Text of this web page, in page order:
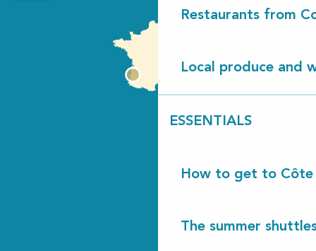
Restaurants from
Local produce and
ESSENTIALS
How to get to Côte
The summer